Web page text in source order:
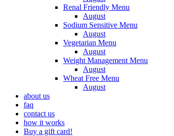
Renal Friendly Menu
August
Sodium Sensitive Menu
August
Vegetarian Menu
August
Weight Management Menu
August
Wheat Free Menu
August
about us
faq
contact us
how it works
Buy a gift card!